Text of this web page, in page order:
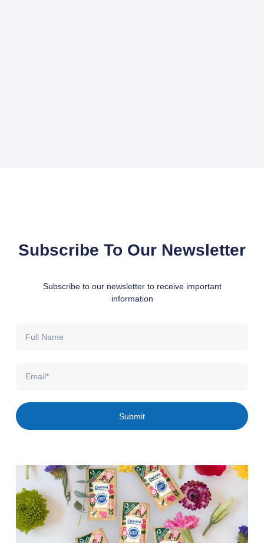
Subscribe To Our Newsletter
Subscribe to our newsletter to receive important
information
Name
Submit